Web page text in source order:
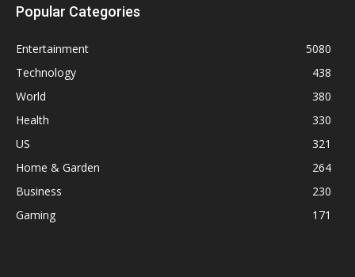
Popular Categories
Entertainment
5080
Technology
438
World
380
Health
330
US
321
Home & Garden
264
Business
230
Gaming
171